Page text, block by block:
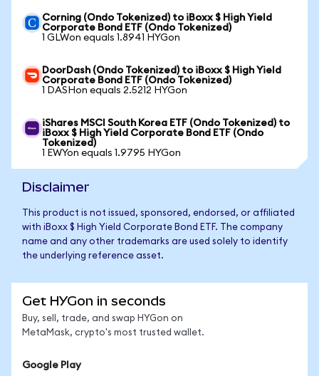
Corning (Ondo Tokenized) to iBoxx $ High Yield
Corporate Bond ETF (Ondo Tokenized)
1 GLWon equals 1.8941 HYGon
DoorDash (Ondo Tokenized) to iBoxx $ High Yield
Corporate Bond ETF (Ondo Tokenized)
1 DASHon equals 2.5212 HYGon
iShares MSCI South Korea ETF (Ondo Tokenized) to
iBoxx $ High Yield Corporate Bond ETF (Ondo
Tokenized)
1 EWYon equals 1.9795 HYGon
Disclaimer
This product is not issued, sponsored, endorsed, or affiliated
with iBoxx $ High Yield Corporate Bond ETF. The company
name and any other trademarks are used solely to identify
the underlying reference asset.
Get HYGon in seconds
Buy, sell, trade, and swap HYGon on
MetaMask, crypto's most trusted wallet.
Google Play